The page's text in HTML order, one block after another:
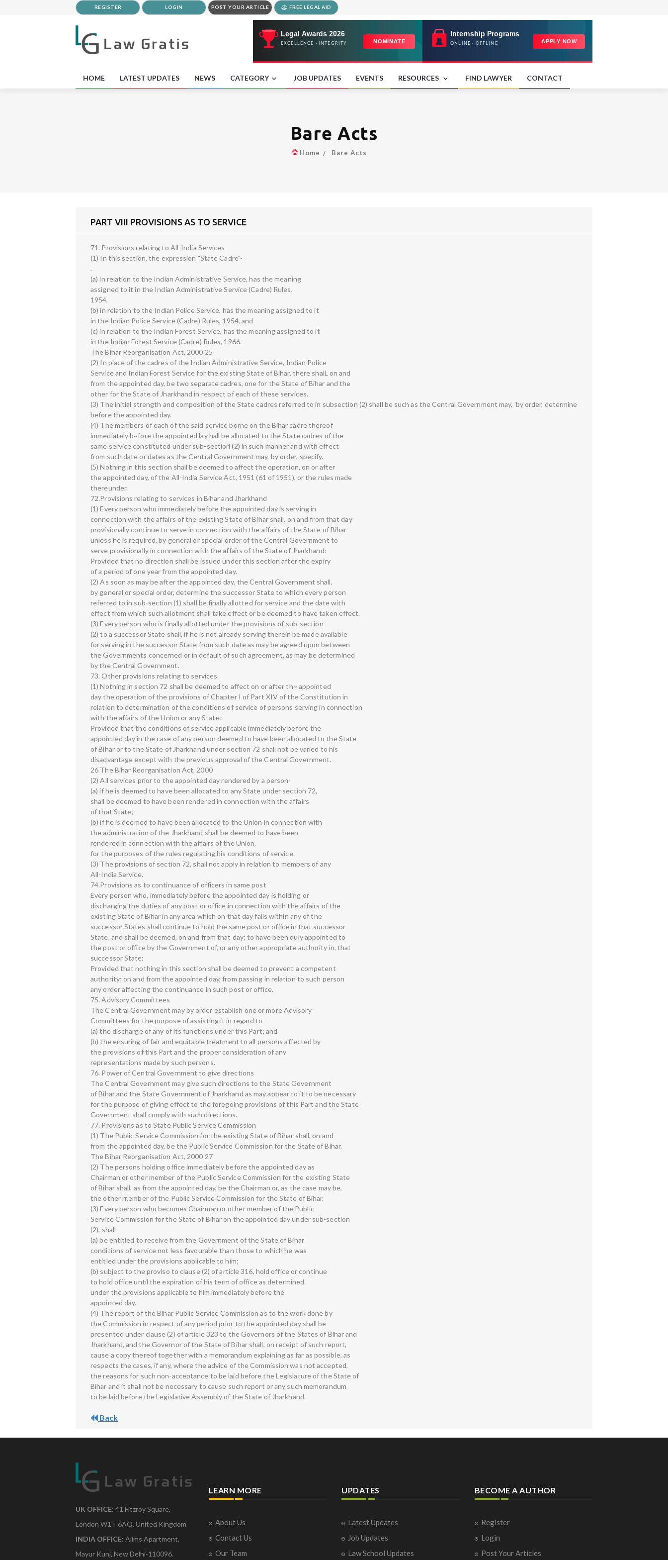
REGISTER LOGIN POST YOUR ARTICLE FREE LEGAL AID
HOME LATEST UPDATES NEWS CATEGORY JOB UPDATES EVENTS RESOURCES FIND LAWYER CONTACT
Bare Acts
Home Bare Acts
PART VIII PROVISIONS AS TO SERVICE
71. Provisions relating to All-India Services
(1) In this section, the expression "State Cadre"-
.
(a) in relation to the Indian Administrative Service, has the meaning
assigned to it in the Indian Administrative Service (Cadre) Rules,
1954,
(b) in relation to the Indian Police Service, has the meaning assigned to it
in the Indian Police Service (Cadre) Rules, 1954, and
(c) in relation to the Indian Forest Service, has the meaning assigned to it
in the Indian Forest Service (Cadre) Rules, 1966.
The Bihar Reorganisation Act, 2000 25
(2) In place of the cadres of the Indian Administrative Service, Indian Police
Service and Indian Forest Service for the existing State of Bihar, there shalL on and
from the appointed day, be two separate cadres, one for the State of Bihar and the
other for the State of Jharkhand in respect of each of these services.
(3) The initial strength and composition of the State cadres referred to in subsection (2) shall be such as the Central Government may, 'by order, determine
before the appointed day.
(4) The members of each of the said service borne on the Bihar cadre thereof
immediately b~fore the appointed lay hall be allocated to the State cadres of the
same service constituted under sub-sectiorl (2) in such manner and with effect
from such date or dates as the Central Government may, by order, specify.
(5) Nothing in this section shall be deemed to affect the operation, on or after
the appointed day, of the All-India Service Act, 1951 (61 of 1951), or the rules made
thereunder.
72.Provisions relating to services in Bihar and Jharkhand
(1) Every person who immediately before the appointed day is serving in
connection with the affairs of the existing State of Bihar shall, on and from that day
provisionally continue to serve in connection with the affairs of the State of Bihar
unless he is required, by general or special order of the Central Government to
serve provisionally in connection with the affairs of the State of Jharkhand:
Provided that no direction shall be issued under this section after the expiry
of a period of one year from the appointed day.
(2) As soon as may be after the appointed day, the Central Government shall,
by general or special order, determine the successor State to which every person
referred to in sub-section (1) shall be finally allotted for service and the date with
effect from which such allotment shall take effect or be deemed to have taken effect.
(3) Every person who is finally allotted under the provisions of sub-section
(2) to a successor State shall, if he is not already serving therein be made available
for serving in the successor State from such date as may be agreed upon between
the Governments concerned or in default of such agreement, as may be determined
by the Central Government.
73. Other provisions relating to services
(1) Nothing in section 72 shall be deemed to affect on or after th~ appointed
day the operation of the provisions of Chapter I of Part XIV of the Constitution in
relation to determination of the conditions of service of persons serving in connection
with the affairs of the Union or any State:
Provided that the conditions of service applicable immediately before the
appointed day in the case of any person deemed to have been allocated to the State
of Bihar or to the State of Jharkhand under section 72 shall not be varied to his
disadvantage except with the previous approval of the Central Government.
26 The Bihar Reorganisation Act, 2000
(2) All services prior to the appointed day rendered by a person-
(a) if he is deemed to have been allocated to any State under section 72,
shall be deemed to have been rendered in connection with the affairs
of that State;
(b) if he is deemed to have been allocated to the Union in connection with
the administration of the Jharkhand shall be deemed to have been
rendered in connection with the affairs of the Union,
for the purposes of the rules regulating his conditions of service.
(3) The provisions of section 72, shall not apply in relation to members of any
All-India Service.
74.Provisions as to continuance of officers in same post
Every person who, immediately before the appointed day is holding or
discharging the duties of any post or office in connection with the affairs of the
existing State of Bihar in any area which on that day fails within any of the
successor States shall continue to hold the same post or office in that successor
State, and shall be deemed, on and from that day; to have been duly appointed to
the post or office by the Government of, or any other appropriate authority in, that
successor State:
Provided that nothing in this section shall be deemed to prevent a competent
authority; on and from the appointed day, from passing in relation to such person
any order affecting the continuance in such post or office.
75. Advisory Committees
The Central Government may by order establish one or more Advisory
Committees for the purpose of assisting it in regard to-
(a) the discharge of any of its functions under this Part; and
(b) the ensuring of fair and equitable treatment to all persons affected by
the provisions of this Part and the proper consideration of any
representations made by such persons.
76. Power of Central Government to give directions
The Central Government may give such directions to the State Government
of Bihar and the State Government of Jharkhand as may appear to it to be necessary
for the purpose of giving effect to the foregoing provisions of this Part and the State
Government shall comply with such directions.
77. Provisions as to State Public Service Commission
(1) The Public Service Commission for the existing State of Bihar shall, on and
from the appointed day, be the Public Service Commission for the State of Bihar.
The Bihar Reorganisation Act, 2000 27
(2) The persons holding office immediately before the appointed day as
Chairman or other member of the Public Service Commission for the existing State
of Bihar shall, as from the appointed day, be the Chairman or, as the case may be,
the other rr,ember of the Public Service Commission for the State of Bihar.
(3) Every person who becomes Chairman or other member of the Public
Service Commission for the State of Bihar on the appointed day under sub-section
(2), shall-
(a) be entitled to receive from the Government of the State of Bihar
conditions of service not less favourable than those to which he was
entitled under the provisions applicable to him;
(b) subject to the proviso to clause (2) of article 316, hold office or continue
to hold office until the expiration of his term of office as determined
under the provisions applicable to him immediately before the
appointed day.
(4) The report of the Bihar Public Service Commission as to the work done by
the Commission in respect of any period prior to the appointed day shall be
presented under clause (2) of article 323 to the Governors of the States of Bihar and
Jharkhand, and the Governor of the State of Bihar shall, on receipt of such report,
cause a copy thereof together with a memorandum explaining as far as possible, as
respects the cases, if any, where the advice of the Commission was not accepted,
the reasons for such non-acceptance to be laid before the Legislature of the State of
Bihar and it shall not be necessary to cause such report or any such memorandum
to be laid before the Legislative Assembly of the State of Jharkhand.
Back
UK OFFICE: 41 Fitzroy Square,
London W1T 6AQ, United Kingdom
INDIA OFFICE: Aiims Apartment,
Mayur Kunj, New Delhi-110096.
LEARN MORE
About Us
Contact Us
Our Team
UPDATES
Latest Updates
Job Updates
Law School Updates
BECOME A AUTHOR
Register
Login
Post Your Articles